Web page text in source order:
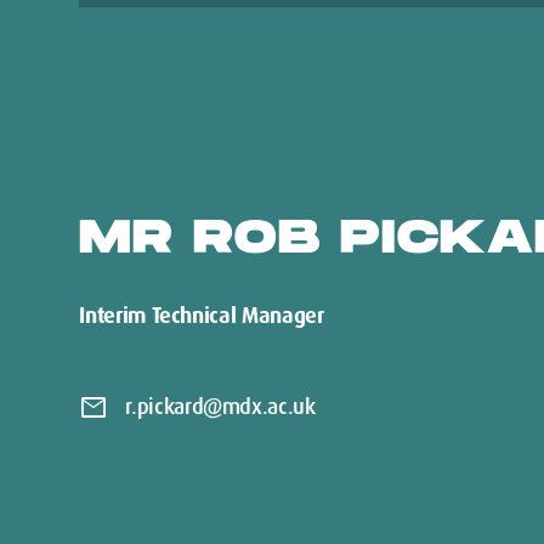
MR ROB
Interim Technical Manager
mail r.pickard@mdx.ac.uk